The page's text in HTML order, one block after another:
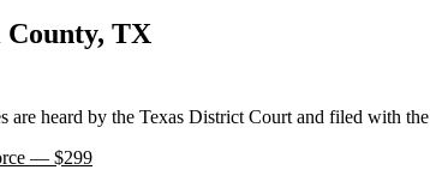
County, TX
are heard by the Texas District Court and filed with the
— $299